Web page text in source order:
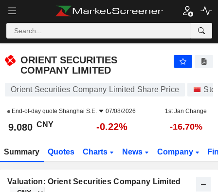
ORIENT SECURITIES
COMPANY LIMITED
Orient Securities Company Limited Share Price
End-of-day quote Shanghai S.E. 07/08/2026 1st Jan Change
9.080 CNY -0.22% -16.70%
Summary Quotes Charts News Company
Valuation: Orient Securities Company Limited